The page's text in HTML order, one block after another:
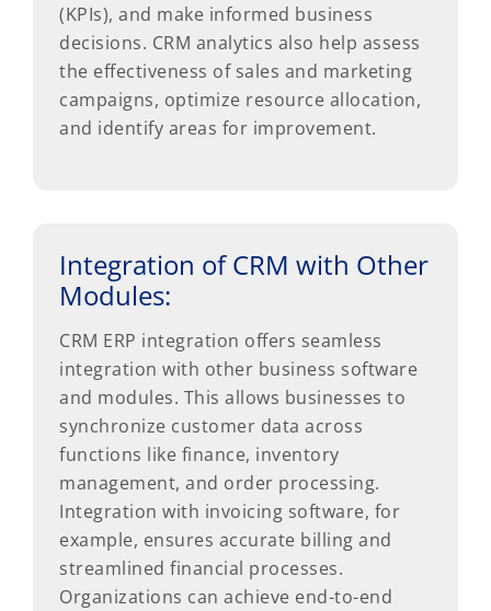
(KPIs), and make informed business
decisions. CRM analytics also help assess
the effectiveness of sales and marketing
campaigns, optimize resource allocation,
and identify areas for improvement.
Integration of CRM with Other
Modules:
CRM ERP integration offers seamless
integration with other business software
and modules. This allows businesses to
synchronize customer data across
functions like finance, inventory
management, and order processing.
Integration with invoicing software, for
example, ensures accurate billing and
streamlined financial processes.
Organizations can achieve end-to-end